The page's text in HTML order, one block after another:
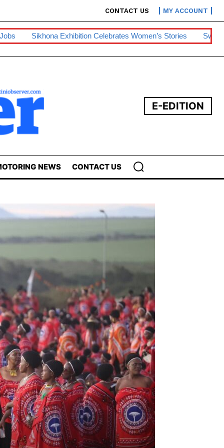
CONTACT US MY ACCOUNT
Celebrates Women’s Stories Swazipharm, Ashraff Win
E-EDITION
NEWS CONTACT US